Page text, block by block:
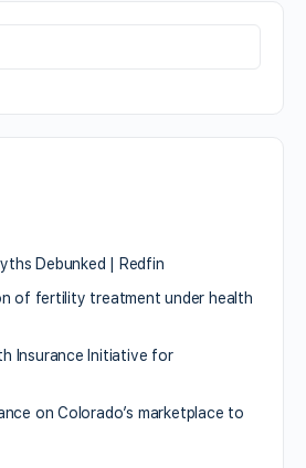
Debunked | Redfin
of fertility treatment under health
Insurance Initiative for
on Colorado’s marketplace to